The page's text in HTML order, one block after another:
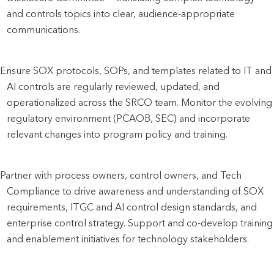
and controls topics into clear, audience-appropriate
communications.
Ensure SOX protocols, SOPs, and templates related to IT and
AI controls are regularly reviewed, updated, and
operationalized across the SRCO team. Monitor the evolving
regulatory environment (PCAOB, SEC) and incorporate
relevant changes into program policy and training.
Partner with process owners, control owners, and Tech
Compliance to drive awareness and understanding of SOX
requirements, ITGC and AI control design standards, and
enterprise control strategy. Support and co-develop training
and enablement initiatives for technology stakeholders.